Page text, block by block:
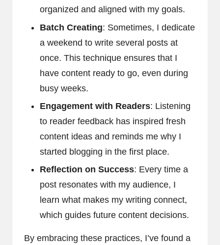
organized and aligned with my goals.
Batch Creating: Sometimes, I dedicate
a weekend to write several posts at
once. This technique ensures that I
have content ready to go, even during
busy weeks.
Engagement with Readers: Listening
to reader feedback has inspired fresh
content ideas and reminds me why I
started blogging in the first place.
Reflection on Success: Every time a
post resonates with my audience, I
learn what makes my writing connect,
which guides future content decisions.
By embracing these practices, I’ve found a